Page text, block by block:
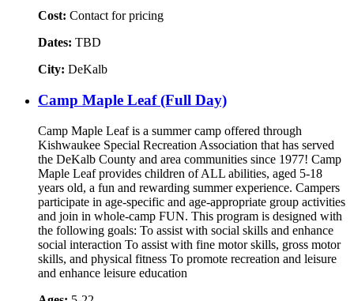
Cost: Contact for pricing
Dates: TBD
City: DeKalb
Camp Maple Leaf (Full Day)
Camp Maple Leaf is a summer camp offered through
Kishwaukee Special Recreation Association that has served
the DeKalb County and area communities since 1977! Camp
Maple Leaf provides children of ALL abilities, aged 5-18
years old, a fun and rewarding summer experience. Campers
participate in age-specific and age-appropriate group activities
and join in whole-camp FUN. This program is designed with
the following goals: To assist with social skills and enhance
social interaction To assist with fine motor skills, gross motor
skills, and physical fitness To promote recreation and leisure
and enhance leisure education